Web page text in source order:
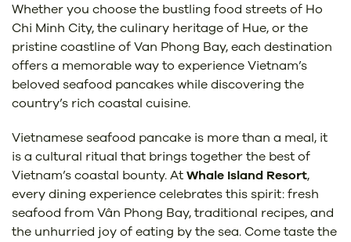
Whether you choose the bustling food streets of Ho
Chi Minh City, the culinary heritage of Hue, or the
pristine coastline of Van Phong Bay, each destination
offers a memorable way to experience Vietnam’s
beloved seafood pancakes while discovering the
country’s rich coastal cuisine.
Vietnamese seafood pancake is more than a meal, it
is a cultural ritual that brings together the best of
Vietnam’s coastal bounty. At Whale Island Resort,
every dining experience celebrates this spirit: fresh
seafood from Vân Phong Bay, traditional recipes, and
the unhurried joy of eating by the sea. Come taste the